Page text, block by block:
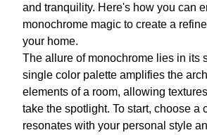
and tranquility. Here's how you can
monochrome magic to create a
your home.
The allure of monochrome lies in its
single color palette amplifies the
elements of a room, allowing
take the spotlight. To start, choose a
resonates with your personal style